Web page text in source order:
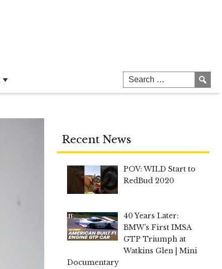
Recent News
POV: WILD Start to
RedBud 2020
40 Years Later:
BMW’s First IMSA
GTP Triumph at
Watkins Glen | Mini
Documentary